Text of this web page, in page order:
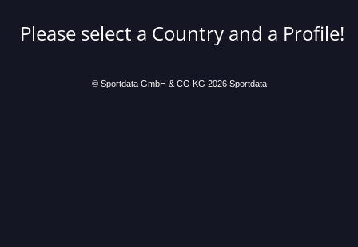
Please select a Country and a Profile!
© Sportdata GmbH & CO KG 2026 Sportdata